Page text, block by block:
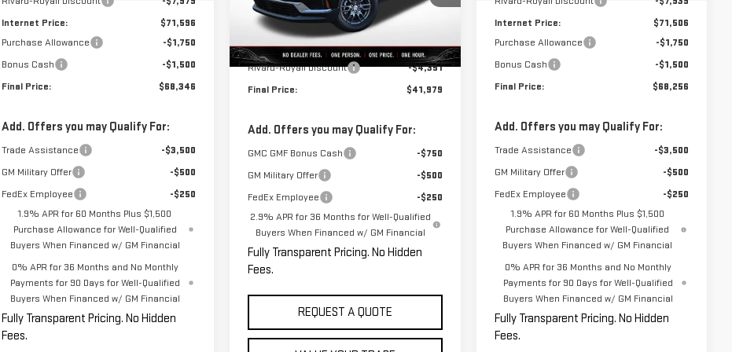
Internet Price:
$71,596
Purchase Allowance
-$1,750
Bonus Cash
-$1,500
Final Price:
$68,346
Add. Offers you may Qualify For:
Trade Assistance
-$3,500
GM Military Offer
-$500
FedEx Employee
-$250
1.9% APR for 60 Months Plus $1,500
Purchase Allowance for Well-Qualified
Buyers When Financed w/ GM Financial
0% APR for 36 Months and No Monthly
Payments for 90 Days for Well-Qualified
Buyers When Financed w/ GM Financial
Fully Transparent Pricing. No Hidden
Fees.
In Stock
Less
MSRP:
$46,330
Rivard-Royall Discount
-$4,351
Final Price:
$41,979
Add. Offers you may Qualify For:
GMC GMF Bonus Cash
-$750
GM Military Offer
-$500
FedEx Employee
-$250
2.9% APR for 36 Months for Well-Qualified
Buyers When Financed w/ GM Financial
Fully Transparent Pricing. No Hidden
Fees.
REQUEST A QUOTE
Internet Price:
$71,506
Purchase Allowance
-$1,750
Bonus Cash
-$1,500
Final Price:
$68,256
Add. Offers you may Qualify For:
Trade Assistance
-$3,500
GM Military Offer
-$500
FedEx Employee
-$250
1.9% APR for 60 Months Plus $1,500
Purchase Allowance for Well-Qualified
Buyers When Financed w/ GM Financial
0% APR for 36 Months and No Monthly
Payments for 90 Days for Well-Qualified
Buyers When Financed w/ GM Financial
Fully Transparent Pricing. No Hidden
Fees.